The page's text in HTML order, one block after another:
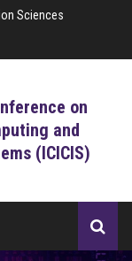
Sciences
on
and
(ICICIS)